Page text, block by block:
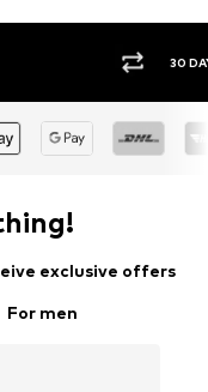
exclusive offers
For men